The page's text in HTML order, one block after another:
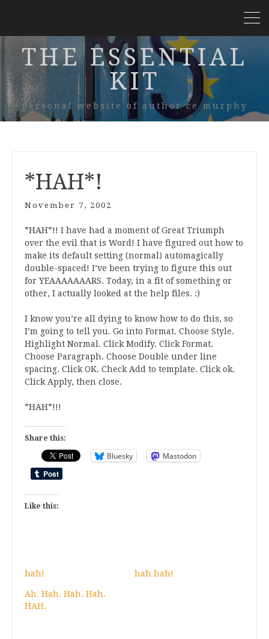
THE ESSENTIAL
KIT
personal website of author ce murphy
*HAH*!
November 7, 2002
*HAH*!! I have had a moment of Great Triumph
over the evil that is Word! I have figured out how to
make its default setting (normal) automagically
double-spaced! I’ve been trying to figure this out
for YEAAAAAAARS. Today, in a fit of something or
other, I actually looked at the help files. :)
I know you’re all dying to know how to do this, so
I’m going to tell you. Go into Format. Choose Style.
Highlight Normal. Click Modify. Click Format.
Choose Paragraph. Choose Double under line
spacing. Click OK. Check Add to template. Click ok.
Click Apply, then close.
*HAH*!!!
Share this:
Bluesky Mastodon
Like this:
hah! hah hah!
Ah. Hah. Hah. Hah.
HAH.